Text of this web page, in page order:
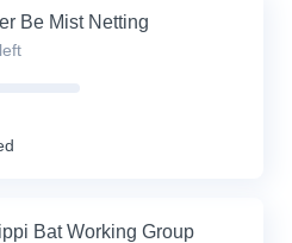
Be Mist Netting
Bat Working Group